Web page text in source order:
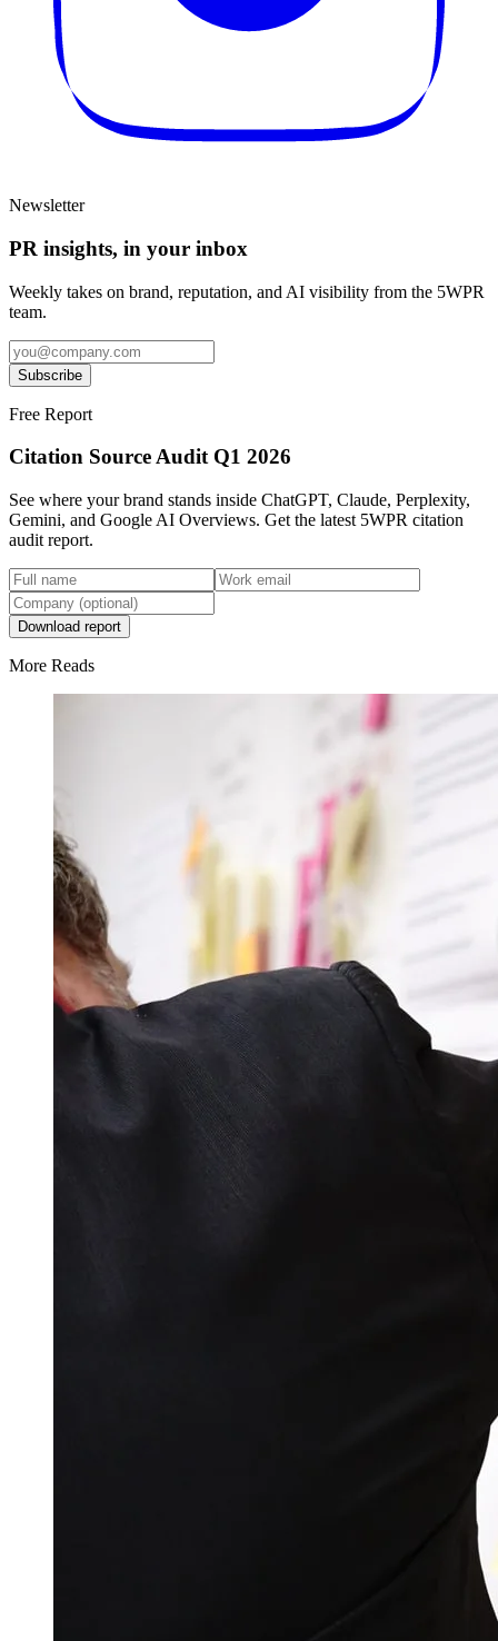
Newsletter
PR insights, in your inbox
Weekly takes on brand, reputation, and AI visibility from the 5WPR
team.
Subscribe
Free Report
Citation Source Audit Q1 2026
See where your brand stands inside ChatGPT, Claude, Perplexity,
Gemini, and Google AI Overviews. Get the latest 5WPR citation
audit report.
Download report
More Reads